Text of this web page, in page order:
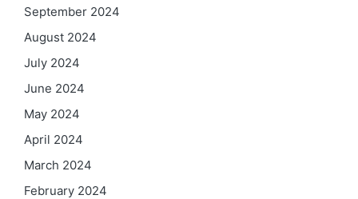
September 2024
August 2024
July 2024
June 2024
May 2024
April 2024
March 2024
February 2024